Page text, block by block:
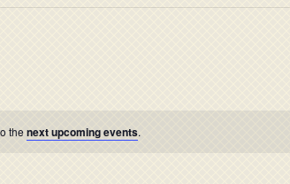
thenext upcoming events.